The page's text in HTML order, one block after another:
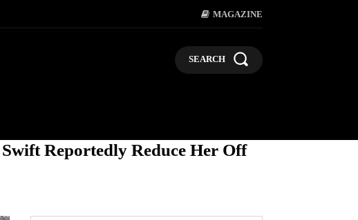
MAGAZINE
SEARCH
Reportedly Reduce Her Off